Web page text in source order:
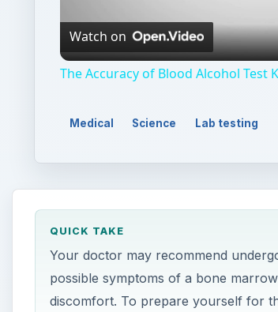
Watch on
The Accuracy of Blood Alcohol Test
Medical Science Lab testing
QUICK TAKE
Your doctor may recommend
possible symptoms of a bone
discomfort. To prepare yourself for